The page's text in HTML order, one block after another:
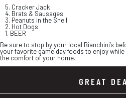
5. Cracker Jack
4. Brats & Sausages
3. Peanuts in the Shell
2. Hot Dogs
1. BEER
Be sure to stop by your local Bianchini’s
your favorite game day foods to enjoy
the comfort of your home.
GREAT